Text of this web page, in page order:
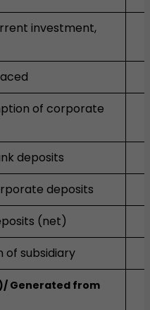
investment,
of corporate
deposits
deposits
(net)
of subsidiary
Generated from